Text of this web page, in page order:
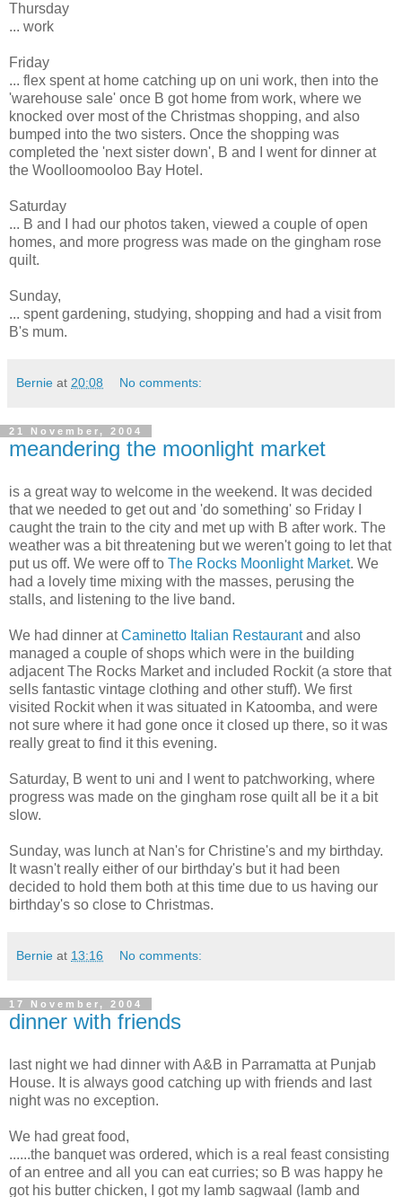
Thursday
... work
Friday
... flex spent at home catching up on uni work, then into the
'warehouse sale' once B got home from work, where we
knocked over most of the Christmas shopping, and also
bumped into the two sisters. Once the shopping was
completed the 'next sister down', B and I went for dinner at
the Woolloomooloo Bay Hotel.
Saturday
... B and I had our photos taken, viewed a couple of open
homes, and more progress was made on the gingham rose
quilt.
Sunday,
... spent gardening, studying, shopping and had a visit from
B's mum.
Bernie at 20:08 No comments:
21 November, 2004
meandering the moonlight market
is a great way to welcome in the weekend. It was decided
that we needed to get out and 'do something' so Friday I
caught the train to the city and met up with B after work. The
weather was a bit threatening but we weren't going to let that
put us off. We were off to The Rocks Moonlight Market. We
had a lovely time mixing with the masses, perusing the
stalls, and listening to the live band.
We had dinner atCaminetto Italian Restaurantand also
managed a couple of shops which were in the building
adjacent The Rocks Market and included Rockit (a store that
sells fantastic vintage clothing and other stuff). We first
visited Rockit when it was situated in Katoomba, and were
not sure where it had gone once it closed up there, so it was
really great to find it this evening.
Saturday, B went to uni and I went to patchworking, where
progress was made on the gingham rose quilt all be it a bit
slow.
Sunday, was lunch at Nan's for Christine's and my birthday.
It wasn't really either of our birthday's but it had been
decided to hold them both at this time due to us having our
birthday's so close to Christmas.
Bernie at 13:16 No comments:
17 November, 2004
dinner with friends
last night we had dinner with A&B in Parramatta at Punjab
House. It is always good catching up with friends and last
night was no exception.
We had great food,
......the banquet was ordered, which is a real feast consisting
of an entree and all you can eat curries; so B was happy he
got his butter chicken, I got my lamb sagwaal (lamb and